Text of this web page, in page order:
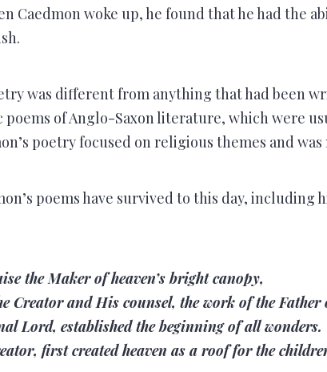
Caedmon woke up, he found that he had the
was different from anything that had been
poems of Anglo-Saxon literature, which were
poetry focused on religious themes and
poems have survived to this day, including
the Maker of heaven’s bright canopy,
Creator and His counsel, the work of the Father
Lord, established the beginning of all wonders.
first created heaven as a roof for the